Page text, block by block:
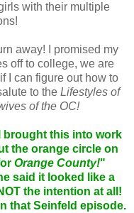
with their multiple
away! I promised my
off to college, we are
I can figure out how to
to the Lifestyles of
of the OC!
I brought this into work
the orange circle on
Orange County!"
said it looked like a
the intention at all!
that Seinfeld episode.